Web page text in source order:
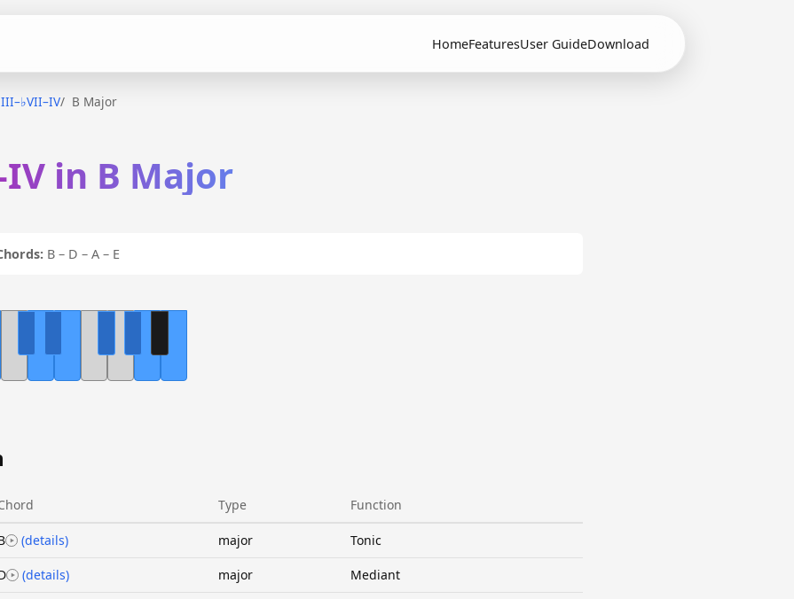
HomeFeaturesUser GuideDownload
B Major
in B Major
B – D – A – E
Type Function
(details) major Tonic
(details) major Mediant